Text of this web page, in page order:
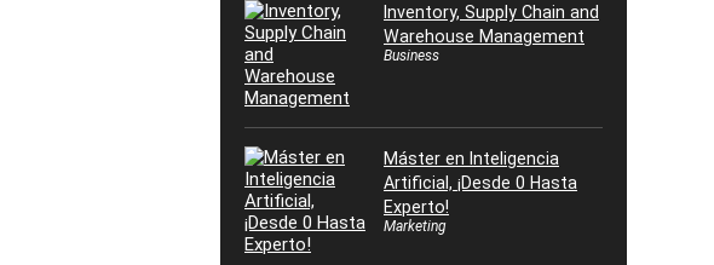
Inventory, Supply Chain and
Warehouse Management
Business
Máster en Inteligencia
Artificial, ¡Desde 0 Hasta
Experto!
Marketing